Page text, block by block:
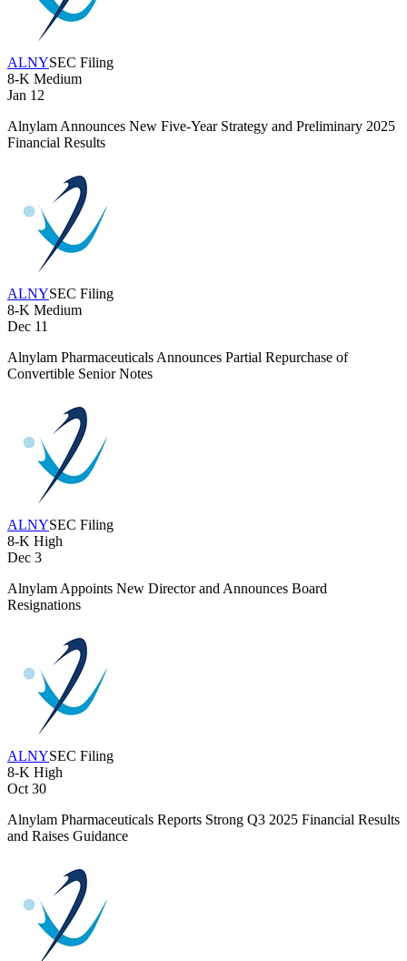
ALNYSEC Filing
8-K Medium
Jan 12
Alnylam Announces New Five-Year Strategy and Preliminary 2025
Financial Results
ALNYSEC Filing
8-K Medium
Dec 11
Alnylam Pharmaceuticals Announces Partial Repurchase of
Convertible Senior Notes
ALNYSEC Filing
8-K High
Dec 3
Alnylam Appoints New Director and Announces Board
Resignations
ALNYSEC Filing
8-K High
Oct 30
Alnylam Pharmaceuticals Reports Strong Q3 2025 Financial Results
and Raises Guidance